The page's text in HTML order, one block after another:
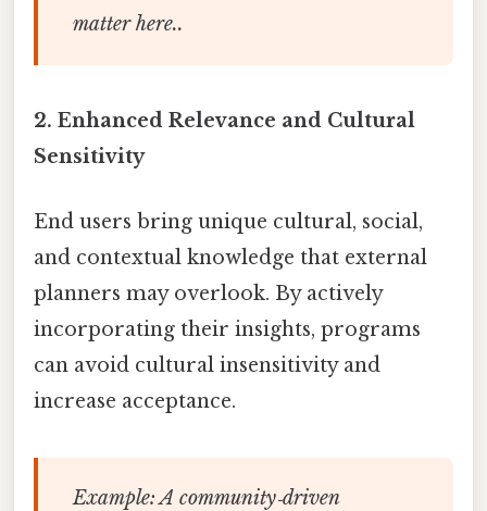
matter here..
2. Enhanced Relevance and Cultural
Sensitivity
End users bring unique cultural, social,
and contextual knowledge that external
planners may overlook. By actively
incorporating their insights, programs
can avoid cultural insensitivity and
increase acceptance.
Example:A community‑driven